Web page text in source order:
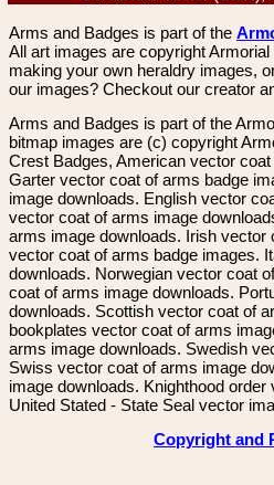
Arms and Badges is part of the
All art images are copyright
making your own heraldry images,
our images? Checkout our creator
Arms and Badges is part of the
bitmap images are (c) copyright
Crest Badges, American vector
Garter vector coat of arms badge
image downloads. English vector
vector coat of arms image
arms image downloads. Irish
vector coat of arms badge images.
downloads. Norwegian vector coat
coat of arms image downloads.
downloads. Scottish vector coat of
bookplates vector coat of arms
arms image downloads. Swedish
Swiss vector coat of arms image
image downloads. Knighthood
United Stated - State Seal vector
Copyright and